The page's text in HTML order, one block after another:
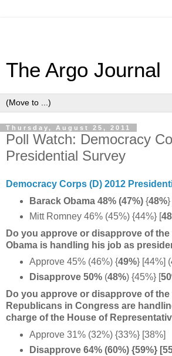
The Argo Journal
Thursday, August 25, 2011
Poll Watch: Democracy
Presidential Survey
Democracy Corps (D) 2012
Barack Obama 48% (47%){48%}
Mitt Romney 46% (45%) {44%} [
Do you approve or disapprove of
Obama is handling his job as
Approve 45% (46%) {49%} [44%] (
Disapprove 50% (48%) {45%} [
Do you approve or disapprove of the
Republicans in Congress are
charge of the House of
Approve 31% (32%) {33%} [38%]
Disapprove 64% (60%) {59%}